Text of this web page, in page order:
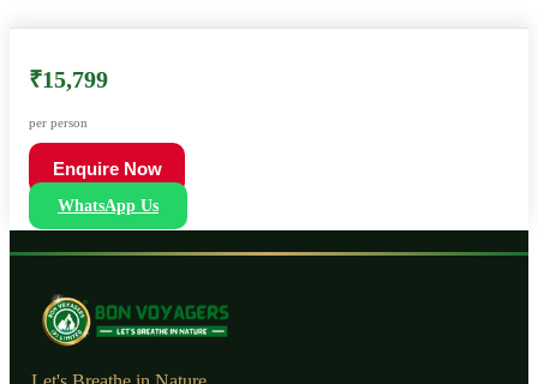
₹15,799
per person
Enquire Now
WhatsApp Us